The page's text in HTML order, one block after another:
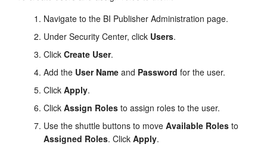
Navigate to the BI PublisherAdministration page.
Under Security Center, click Users.
ClickCreate User.
Add the User Name and Password for the user.
ClickApply.
ClickAssign Roles to assign roles to the user.
Use the shuttle buttons to moveAvailable Roles to
Assigned Roles. ClickApply.